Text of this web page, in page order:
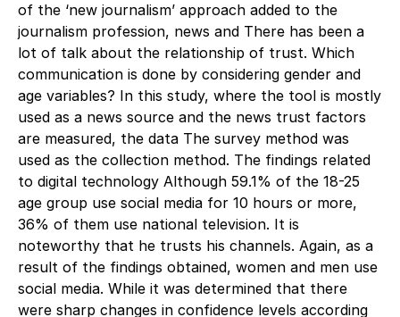
of the ‘new journalism’ approach added to the
journalism profession, news and There has been a
lot of talk about the relationship of trust. Which
communication is done by considering gender and
age variables? In this study, where the tool is mostly
used as a news source and the news trust factors
are measured, the data The survey method was
used as the collection method. The findings related
to digital technology Although 59.1% of the 18-25
age group use social media for 10 hours or more,
36% of them use national television. It is
noteworthy that he trusts his channels. Again, as a
result of the findings obtained, women and men use
social media. While it was determined that there
were sharp changes in confidence levels according